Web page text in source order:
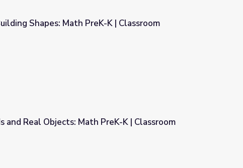
K | Classroom Connection
Shapes: Math PreK-K | Classroom
K | Classroom Connection
and Real Objects: Math PreK-K | Classroom